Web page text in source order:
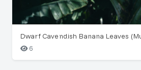
Dwarf Cavendish Banana Leaves
6